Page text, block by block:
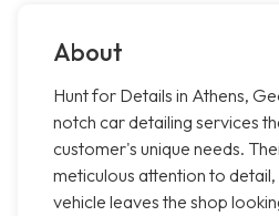
About
Hunt for Details in Athens,
notch car detailing services
customer's unique needs.
meticulous attention to
vehicle leaves the shop